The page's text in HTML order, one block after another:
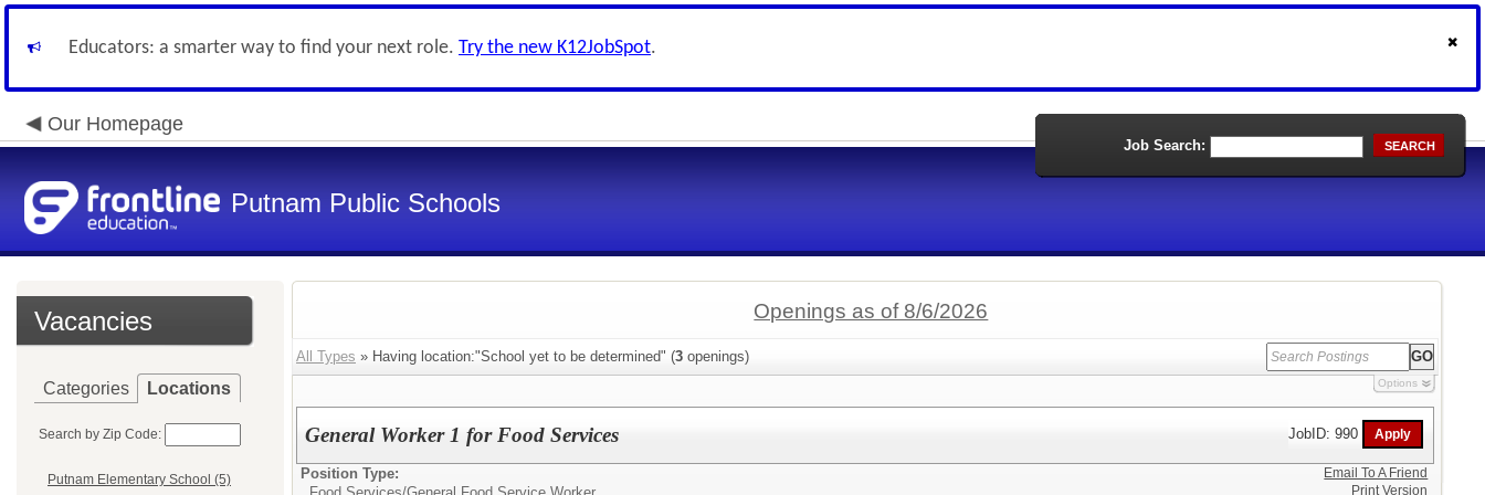
Educators: a smarter way to find your next role. Try the new K12JobSpot.
Our Homepage
Putnam Public Schools
Job Search: SEARCH
Vacancies
Categories Locations
Search by Zip Code:
Putnam Elementary School (5)
Openings as of 8/6/2026
All Types » Having location:"School yet to be determined" (3 openings)
Options
General Worker 1 for Food Services JobID: 990
Position Type:
Email To A Friend
Print Version